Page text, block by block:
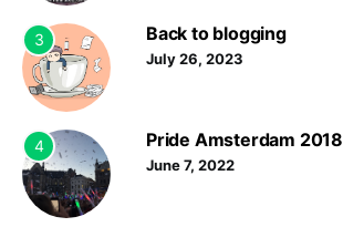
3 Back to blogging
July 26, 2023
4 Pride Amsterdam 2018
June 7, 2022